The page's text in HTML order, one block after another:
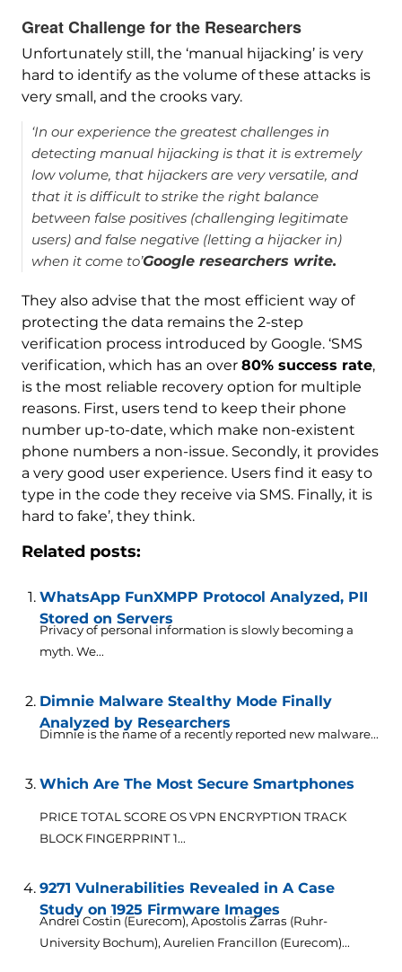
Great Challenge for the Researchers
Unfortunately still, the ‘manual hijacking’ is very
hard to identify as the volume of these attacks is
very small, and the crooks vary.
‘In our experience the greatest challenges in
detecting manual hijacking is that it is extremely
low volume, that hijackers are very versatile, and
that it is difficult to strike the right balance
between false positives (challenging legitimate
users) and false negative (letting a hijacker in)
when it come to’Google researchers write.
They also advise that the most efficient way of
protecting the data remains the 2-step
verification process introduced by Google. ‘SMS
verification, which has an over 80% success rate,
is the most reliable recovery option for multiple
reasons. First, users tend to keep their phone
number up-to-date, which make non-existent
phone numbers a non-issue. Secondly, it provides
a very good user experience. Users find it easy to
type in the code they receive via SMS. Finally, it is
hard to fake’, they think.
Related posts:
WhatsApp FunXMPP Protocol Analyzed, PII
Stored on Servers
Privacy of personal information is slowly becoming a
myth. We...
Dimnie Malware Stealthy Mode Finally
Analyzed by Researchers
Dimnie is the name of a recently reported new malware...
Which Are The Most Secure Smartphones
PRICE TOTAL SCORE OS VPN ENCRYPTION TRACK
BLOCK FINGERPRINT 1...
9271 Vulnerabilities Revealed in A Case
Study on 1925 Firmware Images
Andrei Costin (Eurecom), Apostolis Zarras (Ruhr-
University Bochum), Aurelien Francillon (Eurecom)...